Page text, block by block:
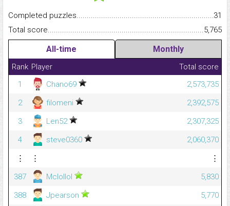
Completed
31
Total
5,765
All-time Monthly
Rank Player
Total score
1
Chano69
2,573,735
2
filomeni
2,392,575
3
Len52
2,307,325
4
steve0360
2,060,370
⋮
⋮
⋮
387
Mclollol
5,830
388
Jpearson
5,770